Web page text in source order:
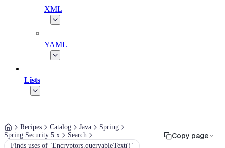
XML
YAML
Lists
Recipes Catalog Java
Spring
Spring Security 5.x
Search
Finds uses of `Encryptors.queryableText()`
Copy page